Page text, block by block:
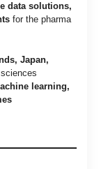
data solutions,
for the pharma
Japan,
learning,